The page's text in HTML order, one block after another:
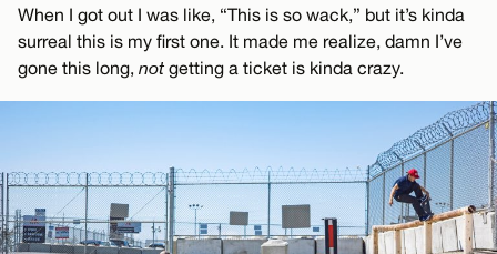
When I got out I was like, “This is so wack,” but it’s kinda
surreal this is my first one. It made me realize, damn I’ve
gone this long, not getting a ticket is kinda crazy.